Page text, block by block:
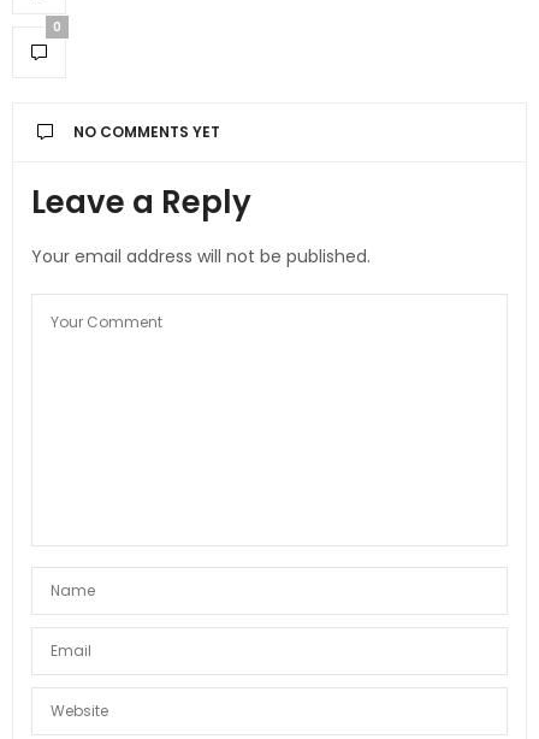
0
NO COMMENTS YET
Leave a Reply
Your email address will not be published.